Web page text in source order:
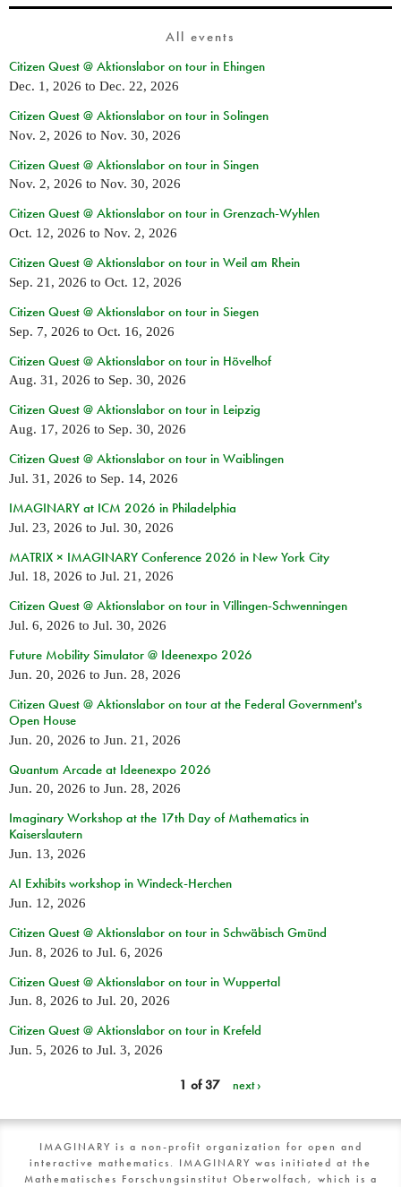
All events
Citizen Quest @ Aktionslabor on tour in Ehingen
Dec. 1, 2026 to Dec. 22, 2026
Citizen Quest @ Aktionslabor on tour in Solingen
Nov. 2, 2026 to Nov. 30, 2026
Citizen Quest @ Aktionslabor on tour in Singen
Nov. 2, 2026 to Nov. 30, 2026
Citizen Quest @ Aktionslabor on tour in Grenzach-Wyhlen
Oct. 12, 2026 to Nov. 2, 2026
Citizen Quest @ Aktionslabor on tour in Weil am Rhein
Sep. 21, 2026 to Oct. 12, 2026
Citizen Quest @ Aktionslabor on tour in Siegen
Sep. 7, 2026 to Oct. 16, 2026
Citizen Quest @ Aktionslabor on tour in Hövelhof
Aug. 31, 2026 to Sep. 30, 2026
Citizen Quest @ Aktionslabor on tour in Leipzig
Aug. 17, 2026 to Sep. 30, 2026
Citizen Quest @ Aktionslabor on tour in Waiblingen
Jul. 31, 2026 to Sep. 14, 2026
IMAGINARY at ICM 2026 in Philadelphia
Jul. 23, 2026 to Jul. 30, 2026
MATRIX × IMAGINARY Conference 2026 in New York City
Jul. 18, 2026 to Jul. 21, 2026
Citizen Quest @ Aktionslabor on tour in Villingen-Schwenningen
Jul. 6, 2026 to Jul. 30, 2026
Future Mobility Simulator @ Ideenexpo 2026
Jun. 20, 2026 to Jun. 28, 2026
Citizen Quest @ Aktionslabor on tour at the Federal Government's
Open House
Jun. 20, 2026 to Jun. 21, 2026
Quantum Arcade at Ideenexpo 2026
Jun. 20, 2026 to Jun. 28, 2026
Imaginary Workshop at the 17th Day of Mathematics in
Kaiserslautern
Jun. 13, 2026
AI Exhibits workshop in Windeck-Herchen
Jun. 12, 2026
Citizen Quest @ Aktionslabor on tour in Schwäbisch Gmünd
Jun. 8, 2026 to Jul. 6, 2026
Citizen Quest @ Aktionslabor on tour in Wuppertal
Jun. 8, 2026 to Jul. 20, 2026
Citizen Quest @ Aktionslabor on tour in Krefeld
Jun. 5, 2026 to Jul. 3, 2026
1 of 37 next ›
IMAGINARY is a non-profit organization for open and
interactive mathematics. IMAGINARY was initiated at the
Mathematisches Forschungsinstitut Oberwolfach, which is a